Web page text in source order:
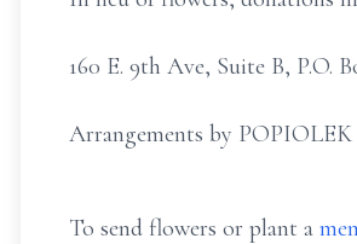
160 E. 9th Ave, Suite B, P.O.
Arrangements by
To send flowers or plant a